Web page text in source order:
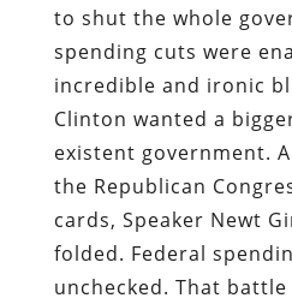
to shut the whole
spending cuts were
incredible and ironic
Clinton wanted a
existent government.
the Republican
cards, Speaker Newt
folded. Federal
unchecked. That